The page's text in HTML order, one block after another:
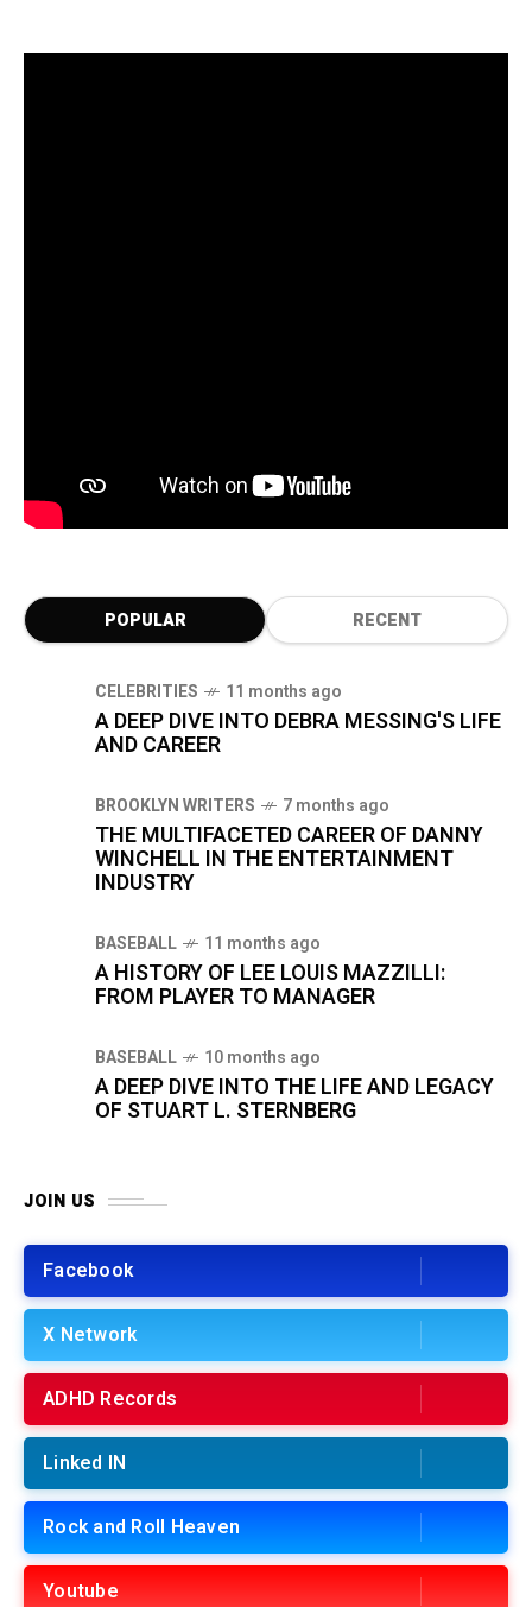
POPULAR RECENT
CELEBRITIES 11 months ago
A DEEP DIVE INTO DEBRA MESSING'S LIFE
AND CAREER
BROOKLYN WRITERS 7 months ago
THE MULTIFACETED CAREER OF DANNY
WINCHELL IN THE ENTERTAINMENT
INDUSTRY
BASEBALL 11 months ago
A HISTORY OF LEE LOUIS MAZZILLI:
FROM PLAYER TO MANAGER
BASEBALL 10 months ago
A DEEP DIVE INTO THE LIFE AND LEGACY
OF STUART L. STERNBERG
JOIN US
Facebook
X Network
ADHD Records
Linked IN
Rock and Roll Heaven
Youtube